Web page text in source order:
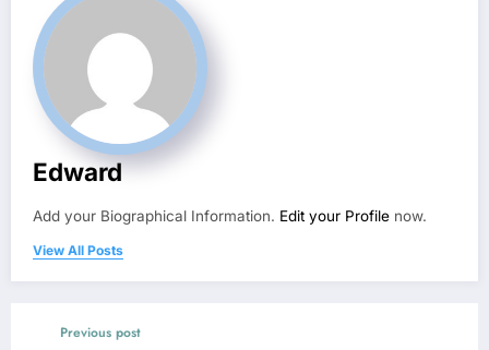
Edward
Add your Biographical Information. Edit your Profile now.
View All Posts
Previous post